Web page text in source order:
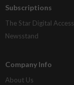
Subscriptions
The Star Digital Access
Newsstand
Company Info
About Us